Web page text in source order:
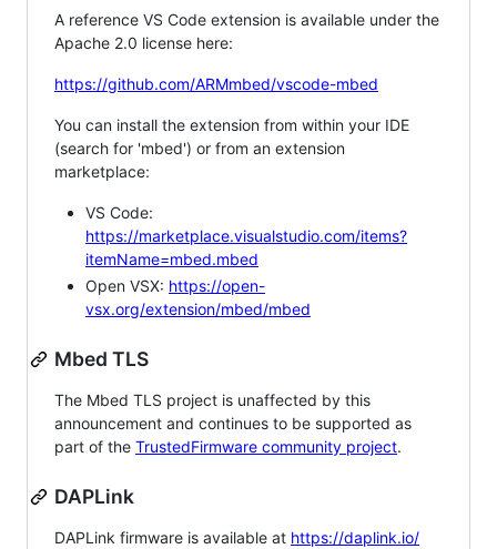
A reference VS Code extension is available under the
Apache 2.0 license here:
https://github.com/ARMmbed/vscode-mbed
You can install the extension from within your IDE
(search for 'mbed') or from an extension
marketplace:
VS Code:
https://marketplace.visualstudio.com/items?
itemName=mbed.mbed
Open VSX: https://open-
vsx.org/extension/mbed/mbed
Mbed TLS
The Mbed TLS project is unaffected by this
announcement and continues to be supported as
part of the TrustedFirmware community project.
DAPLink
DAPLink firmware is available at https://daplink.io/